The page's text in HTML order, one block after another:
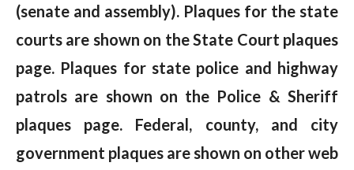
(senate and assembly). Plaques for the state
courts are shown on the State Court plaques
page. Plaques for state police and highway
patrols are shown on the Police & Sheriff
plaques page. Federal, county, and city
government plaques are shown on other web